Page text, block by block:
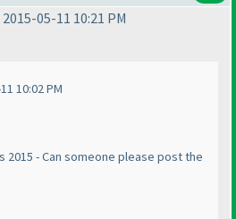
05-11 10:21 PM
10:02 PM
2015 - Can someone please post the